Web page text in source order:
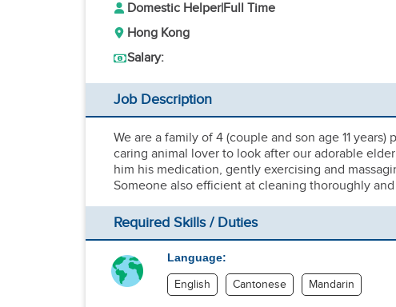
Domestic Helper|Full Time
Hong Kong
Salary:
Job Description
We are a family of 4 (couple and son age 11
caring animal lover to look after our adorable
him his medication, gently exercising and
Someone also efficient at cleaning thoroughly
Required Skills / Duties
Language:
English Cantonese Mandarin